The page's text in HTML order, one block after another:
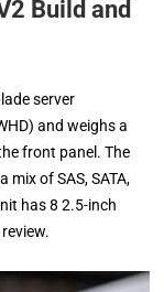
Build and
server
and weighs a
front panel. The
of SAS, SATA,
has 8 2.5-inch